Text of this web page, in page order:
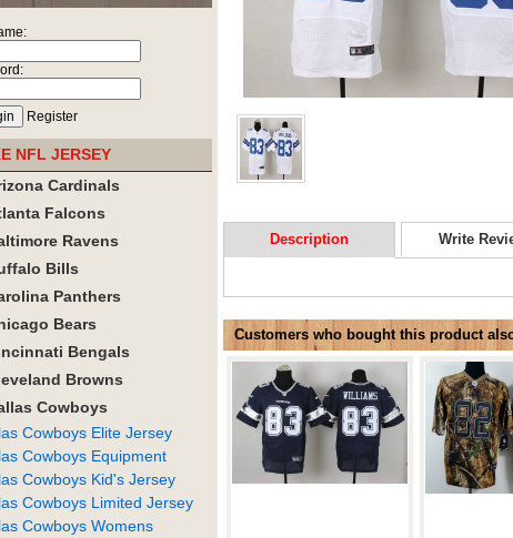
Description Write
Customers who bought this product
Register
NFL JERSEY
Cardinals
Falcons
Ravens
Bills
Panthers
Bears
Bengals
Browns
Cowboys
Cowboys Elite Jersey
Cowboys Equipment
Cowboys Kid's Jersey
Cowboys Limited Jersey
Cowboys Womens